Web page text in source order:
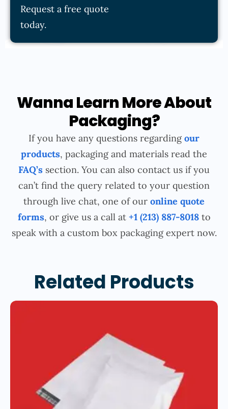
Request a free quote
today.
Wanna Learn More About
Packaging?
If you have any questions regardingour
products, packaging and materials read the
FAQ’s section. You can also contact us if you
can’t find the query related to your question
through live chat, one of our online quote
forms, or give us a call at +1 (213) 887-8018to
speak with a custom box packaging expert now.
Related Products